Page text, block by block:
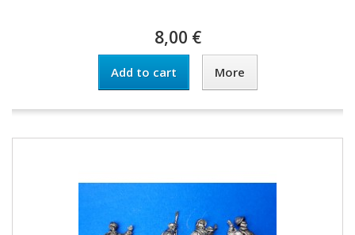
8,00 €
Add to cart More